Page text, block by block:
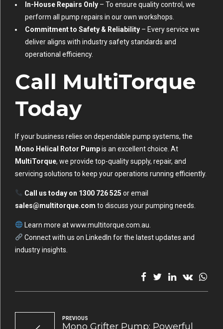
In-House Repairs Only – To ensure quality control, we
perform all pump repairs in our own workshops.
Commitment to Safety & Reliability – Every service we
deliver aligns with industry safety standards and
operational efficiency.
Call MultiTorque
Today
If your business relies on dependable pump systems, the
Mono Helical Rotor Pumpis an excellent choice. At
MultiTorque, we provide top-quality supply, repair, and
servicing solutions to keep your operations running efficiently.
Call us today on 1300 726 525 or email
sales@multitorque.com to discuss your pumping needs.
Learn more atwww.multitorque.com.au
Connect with us on LinkedIn for the latest updates and
industry insights.
PREVIOUS
Mono Grifter Pump: Powerful